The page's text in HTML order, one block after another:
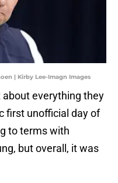
| Kirby Lee-Imagn Images
about everything they
first unofficial day of
to terms with
but overall, it was